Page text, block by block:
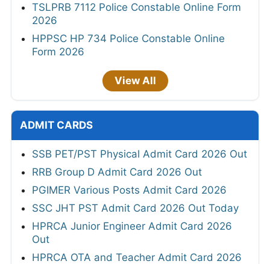
TSLPRB 7112 Police Constable Online Form
2026
HPPSC HP 734 Police Constable Online
Form 2026
View All
ADMIT CARDS
SSB PET/PST Physical Admit Card 2026 Out
RRB Group D Admit Card 2026 Out
PGIMER Various Posts Admit Card 2026
SSC JHT PST Admit Card 2026 Out Today
HPRCA Junior Engineer Admit Card 2026
Out
HPRCA OTA and Teacher Admit Card 2026